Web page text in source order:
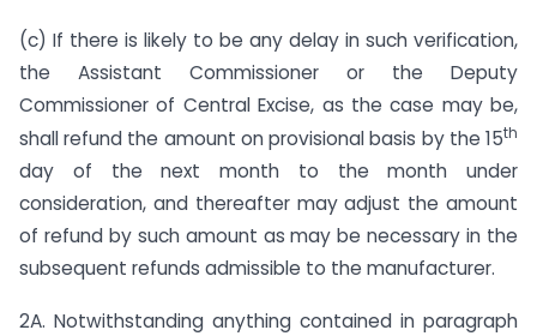
(c) If there is likely to be any delay in such verification,
the Assistant Commissioner or the Deputy
Commissioner of Central Excise, as the case may be,
shall refund the amount on provisional basis by the 15th
day of the next month to the month under
consideration, and thereafter may adjust the amount
of refund by such amount as may be necessary in the
subsequent refunds admissible to the manufacturer.
2A. Notwithstanding anything contained in paragraph